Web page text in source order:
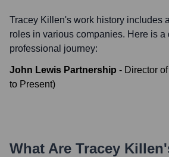
Tracey Killen's work history includes
roles in various companies. Here is a
professional journey:
John Lewis Partnership - Director
to Present)
What Are Tracey Killen